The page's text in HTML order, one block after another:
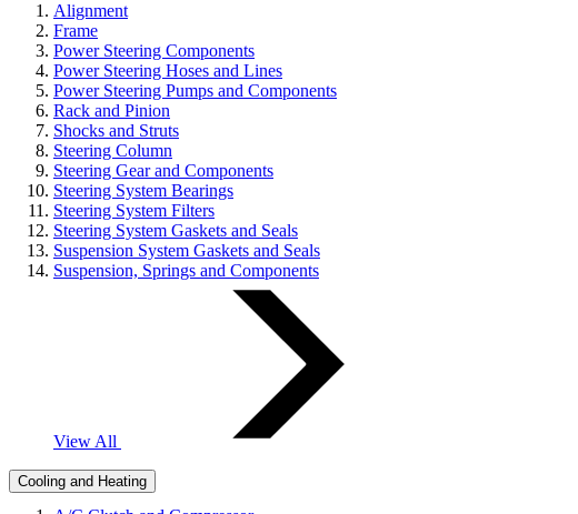
Alignment
Frame
Power Steering Components
Power Steering Hoses and Lines
Power Steering Pumps and Components
Rack and Pinion
Shocks and Struts
Steering Column
Steering Gear and Components
Steering System Bearings
Steering System Filters
Steering System Gaskets and Seals
Suspension System Gaskets and Seals
Suspension, Springs and Components
View All
Cooling and Heating